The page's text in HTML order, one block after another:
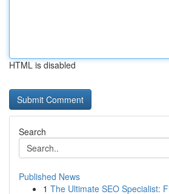
HTML is disabled
Search
Published News
1 The Ultimate SEO Specialist: